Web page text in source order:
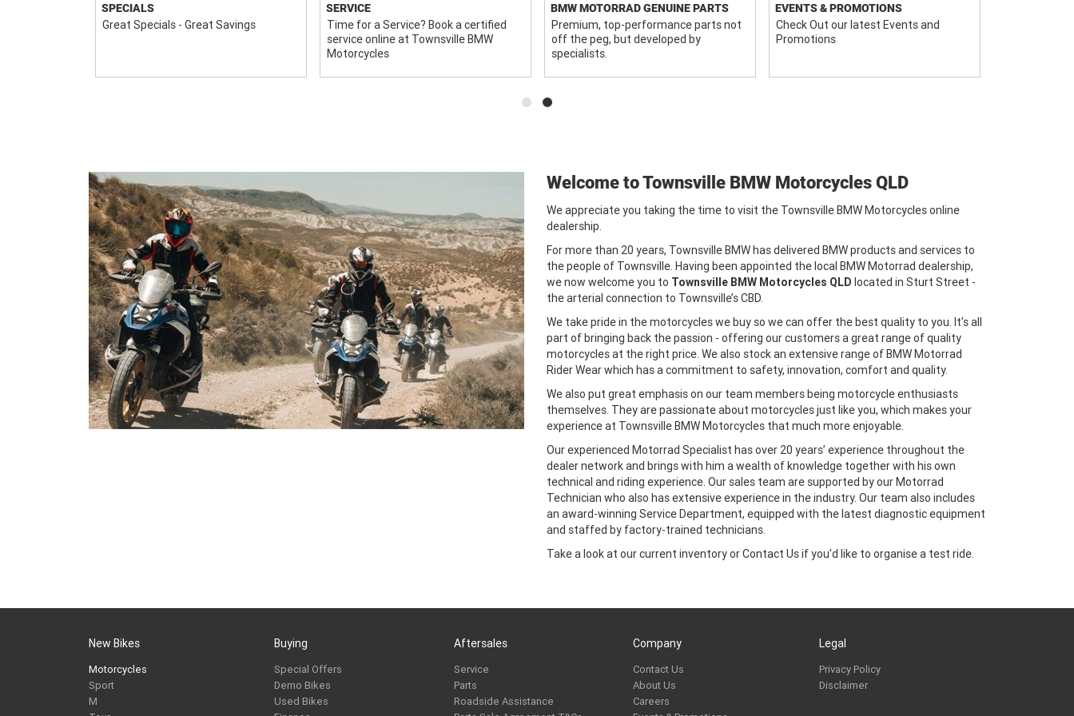
SPECIALS
Great Specials - Great Savings
SERVICE
Time for a Service? Book a certified
service online at Townsville BMW
Motorcycles
BMW MOTORRAD GENUINE PARTS
Premium, top-performance parts not
off the peg, but developed by
specialists.
EVENTS & PROMOTIONS
Check Out our latest Events and
Promotions
Welcome to Townsville BMW Motorcycles QLD
We appreciate you taking the time to visit the Townsville BMW Motorcycles online
dealership.
For more than 20 years, Townsville BMW has delivered BMW products and services to
the people of Townsville. Having been appointed the local BMW Motorrad dealership,
we now welcome you to Townsville BMW Motorcycles QLD located in Sturt Street -
the arterial connection to Townsville’s CBD.
We take pride in the motorcycles we buy so we can offer the best quality to you. It's all
part of bringing back the passion - offering our customers a great range of quality
motorcycles at the right price. We also stock an extensive range of BMW Motorrad
Rider Wear which has a commitment to safety, innovation, comfort and quality.
We also put great emphasis on our team members being motorcycle enthusiasts
themselves. They are passionate about motorcycles just like you, which makes your
experience at Townsville BMW Motorcycles that much more enjoyable.
Our experienced Motorrad Specialist has over 20 years’ experience throughout the
dealer network and brings with him a wealth of knowledge together with his own
technical and riding experience. Our sales team are supported by our Motorrad
Technician who also has extensive experience in the industry. Our team also includes
an award-winning Service Department, equipped with the latest diagnostic equipment
and staffed by factory-trained technicians.
Take a look at our current inventory or Contact Us if you'd like to organise a test ride.
New Bikes
Motorcycles
Sport
M
Buying
Special Offers
Demo Bikes
Used Bikes
Aftersales
Service
Parts
Roadside Assistance
Company
Contact Us
About Us
Careers
Legal
Privacy Policy
Disclaimer